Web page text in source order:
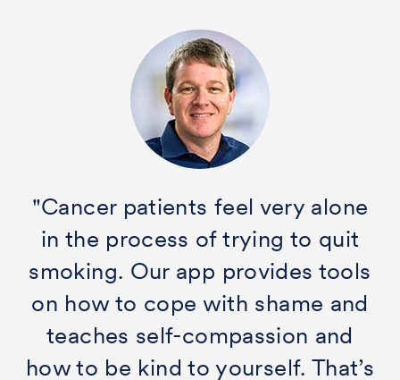
"Cancer patients feel very alone
in the process of trying to quit
smoking. Our app provides tools
on how to cope with shame and
teaches self-compassion and
how to be kind to yourself. That’s